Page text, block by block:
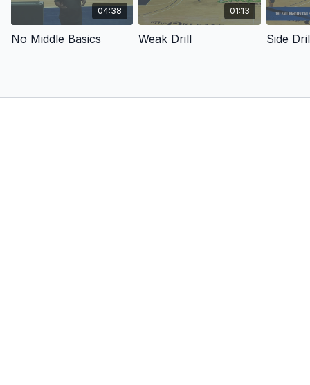
04:38
No Middle Basics
01:13
Weak Drill Side